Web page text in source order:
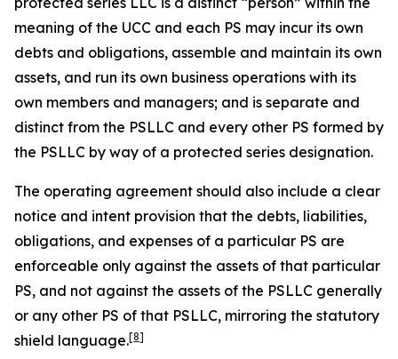
meaning of the UCC and each PS may incur its own
debts and obligations, assemble and maintain its own
assets, and run its own business operations with its
own members and managers; and is separate and
distinct from the PSLLC and every other PS formed by
the PSLLC by way of a protected series designation.
The operating agreement should also include a clear
notice and intent provision that the debts, liabilities,
obligations, and expenses of a particular PS are
enforceable only against the assets of that particular
PS, and not against the assets of the PSLLC generally
or any other PS of that PSLLC, mirroring the statutory
shield language.[8]